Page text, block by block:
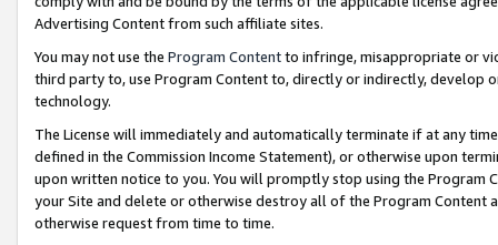
Advertising Content from such affiliate sites.
You may not use the Program Contentto infringe, misappropriate or
third party to, use Program Content to, directly or indirectly, develop
technology.
The License will immediately and automatically terminate if at any
defined in the Commission Income Statement), or otherwise upon
upon written notice to you. You will promptly stop using the Program
your Site and delete or otherwise destroy all of the Program Content
otherwise request from time to time.